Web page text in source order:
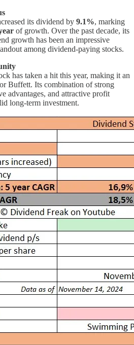
its dividend by 9.1%, marking
of growth. Over the past decade, its
growth has been an impressive
among dividend-paying stocks.
has taken a hit this year, making it an
Buffett. Its combination of strong
advantages, and attractive profit
long-term investment.